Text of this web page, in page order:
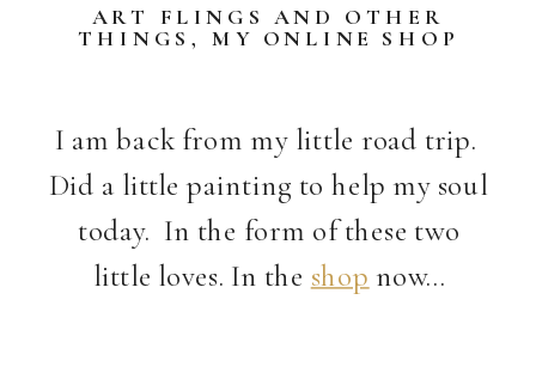
ART FLINGS AND OTHER
THINGS , MY ONLINE SHOP
I am back from my little road trip.
Did a little painting to help my soul
today. In the form of these two
little loves. In the shop now…